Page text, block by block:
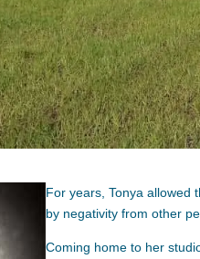
For years, Tonya allowed
by negativity from other
Coming home to her